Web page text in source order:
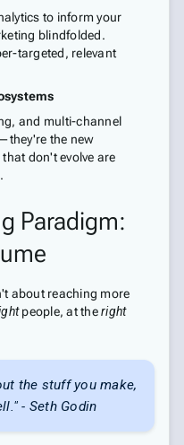
to inform your
blindfolded.
targeted, relevant
and multi-channel
the new
don't evolve are
Paradigm:
about reaching more
people, at theright
the stuff you make,
- Seth Godin